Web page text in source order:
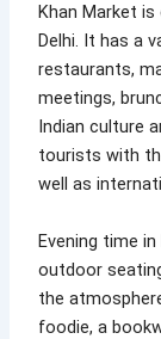
Khan Market
Delhi. It has a
restaurants,
meetings,
Indian culture
tourists with
well as
Evening time
outdoor
the
foodie, a